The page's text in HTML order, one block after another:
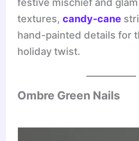
festive mischief and
textures,candy-cane
hand-painted details for
holiday twist.
Ombre Green Nails